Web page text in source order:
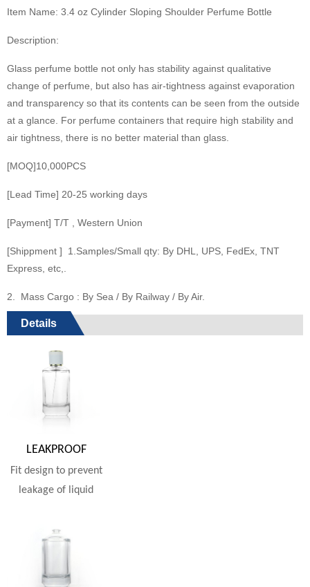
Item Name: 3.4 oz Cylinder Sloping Shoulder Perfume Bottle
Description:
Glass perfume bottle not only has stability against qualitative
change of perfume, but also has air-tightness against evaporation
and transparency so that its contents can be seen from the outside
at a glance. For perfume containers that require high stability and
air tightness, there is no better material than glass.
[MOQ]10,000PCS
[Lead Time] 20-25 working days
[Payment] T/T , Western Union
[Shippment ] 1.Samples/Small qty: By DHL, UPS, FedEx, TNT
Express, etc,.
2. Mass Cargo : By Sea / By Railway / By Air.
Details
LEAKPROOF
Fit design to prevent
leakage of liquid